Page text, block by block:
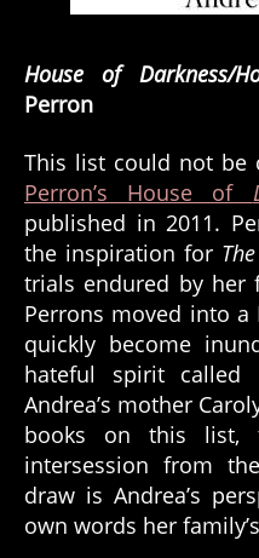
House of Darkness/
Perron
This list could not be
Perron’s House of
published in 2011.
the inspiration for
trials endured by her
Perrons moved into a
quickly become
hateful spirit called
Andrea’s mother
books on this list,
intersession from
draw is Andrea’s
own words her
e
s
f,
b
e
s
o
f
o
o
k
s
,
h